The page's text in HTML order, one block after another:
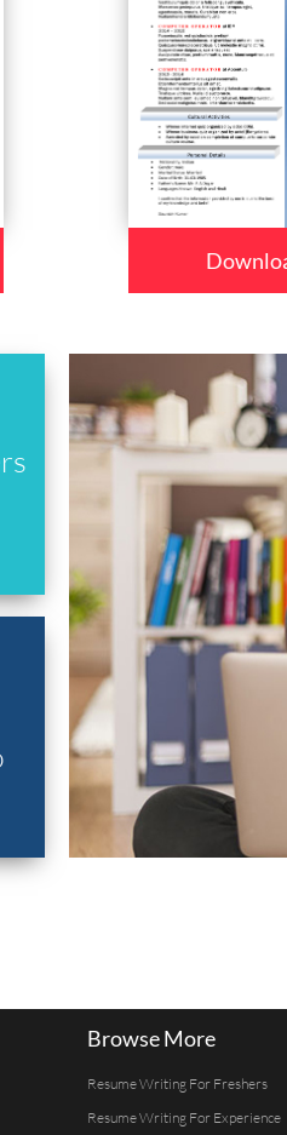
Browse More
Resume Writing For Freshers
Resume Writing For Experience